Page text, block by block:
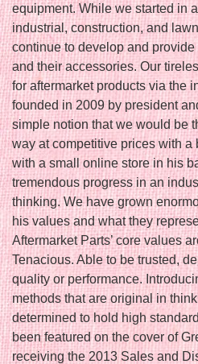
equipment. While we started in
industrial, construction, and
continue to develop and
and their accessories. Our
for aftermarket products via the
founded in 2009 by president
simple notion that we would be
way at competitive prices with a
with a small online store in his
tremendous progress in an
thinking. We have grown
his values and what they
Aftermarket Parts’ core values
Tenacious. Able to be trusted,
quality or performance.
methods that are original in
determined to hold high
been featured on the cover of
receiving the 2013 Sales and